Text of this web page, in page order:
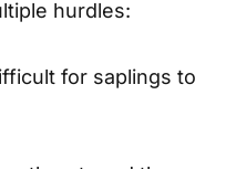
hurdles:
for saplings to